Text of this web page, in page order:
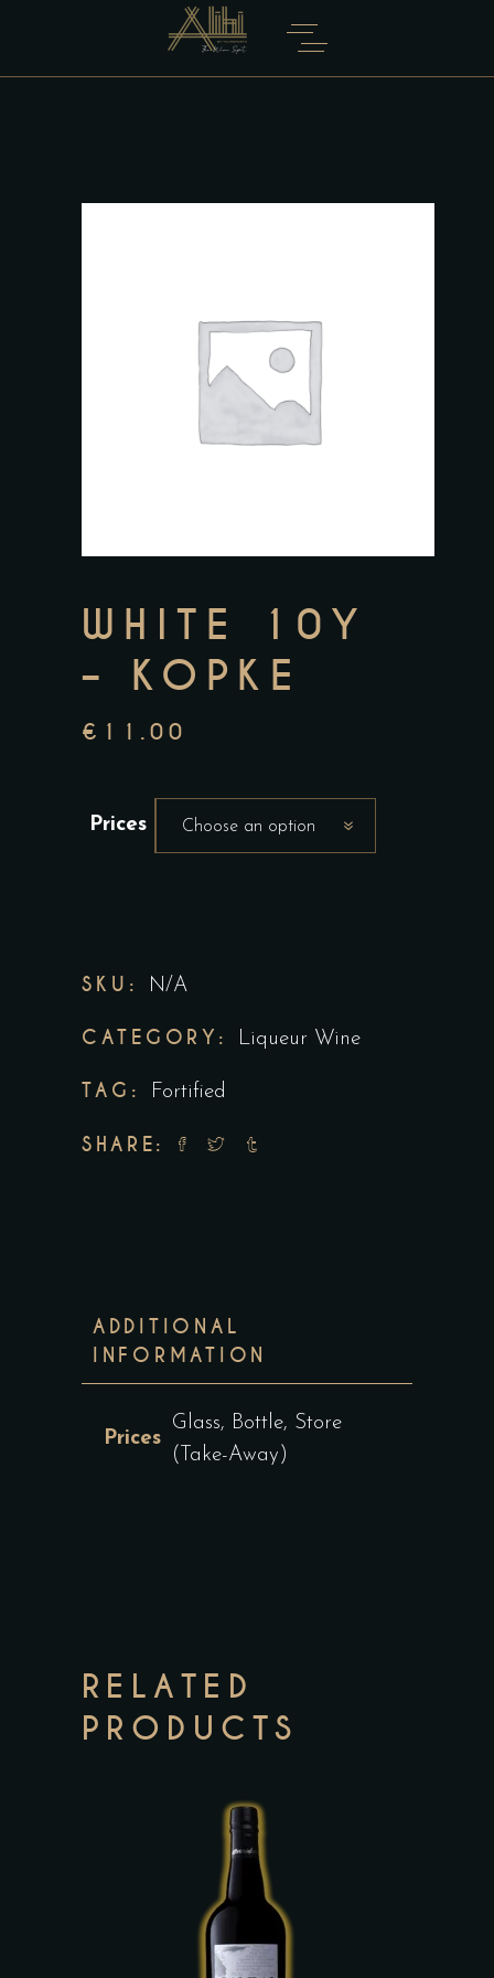
WHITE 10Y
– KOPKE
€ 11.00
Prices Choose an option
SKU: N/A
CATEGORY: Liqueur Wine
TAG: Fortified
SHARE:
ADDITIONAL
INFORMATION
Prices
Glass, Bottle, Store
(Take-Away)
RELATED
PRODUCTS